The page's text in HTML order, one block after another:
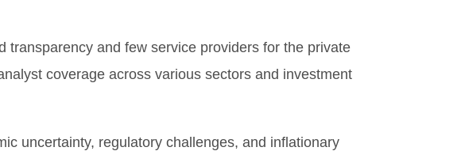
transparency and few service providers for the private
coverage across various sectors and investment
uncertainty, regulatory challenges, and inflationary